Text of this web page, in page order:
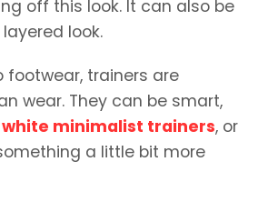
off this look. It can also be
look.
footwear, trainers are
wear. They can be smart,
white minimalist trainers, or
a little bit more